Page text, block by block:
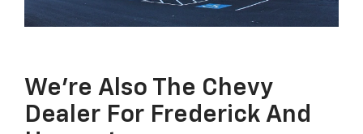
We're Also The Chevy
Dealer For Frederick And